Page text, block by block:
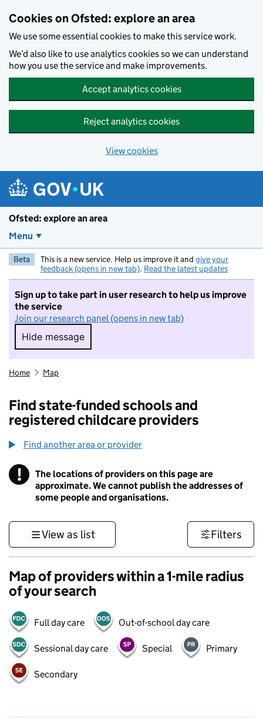
Cookies on Ofsted: explore an area
We use some essential cookies to make this service work.
We’d also like to use analytics cookies so we can understand
how you use the service and make improvements.
Accept analytics cookies
Reject analytics cookies
View cookies
Ofsted: explore an area
Menu
Beta This is a new service. Help us improve it and give your
feedback (opens in new tab). Read the latest updates
Sign up to take part in user research to help us improve
the service
Join our research panel (opens in new tab)
Hide message
Hide message. I do not want to take part in
Home Map
Find state-funded schools and
registered childcare providers
Find another area or provider
! Information
The locations of providers on this page are
approximate. We cannot publish the addresses of
some people and organisations.
View as list Filters
Map of providers within a 1-mile radius
of your search
Full day care Out-of-school day care
Sessional day care Special Primary
Secondary